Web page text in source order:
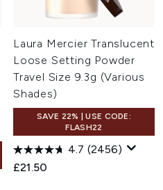
Laura Mercier Translucent
Loose Setting Powder
Travel Size 9.3g (Various
Shades)
SAVE 22% | USE CODE:
FLASH22
4.7 (2456)
£21.50